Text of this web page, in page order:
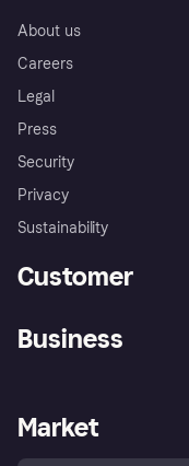
About us
Careers
Legal
Press
Security
Privacy
Sustainability
Customer
Store Directory
Business
Business log in
Market